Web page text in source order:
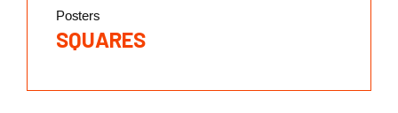
Posters
SQUARES